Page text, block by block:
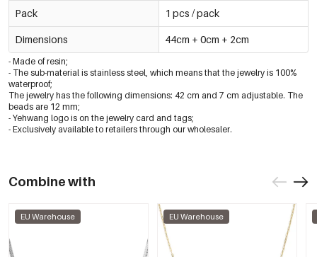
Pack 1 pcs / pack
Dimensions 44cm + 0cm + 2cm
- Made of resin;
- The sub-material is stainless steel, which means that the jewelry is 100%
waterproof;
The jewelry has the following dimensions: 42 cm and 7 cm adjustable. The
beads are 12 mm;
- Yehwang logo is on the jewelry card and tags;
- Exclusively available to retailers through our wholesaler.
Combine with
EU Warehouse EU Warehouse